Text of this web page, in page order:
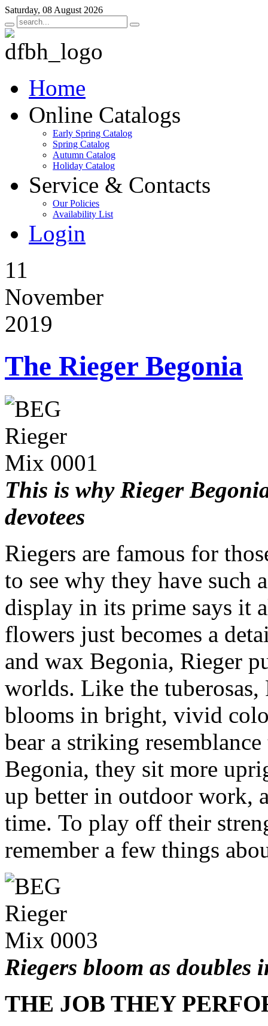
Saturday, 08 August 2026
Home
Online Catalogs
Early Spring Catalog
Spring Catalog
Autumn Catalog
Holiday Catalog
Service & Contacts
Our Policies
Availability List
Login
11
November
2019
The Rieger Begonia
This is why Rieger
devotees
Riegers are famous for
to see why they have such
display in its prime says it
flowers just becomes a
and wax Begonia, Rieger
worlds. Like the tuberosas,
blooms in bright, vivid
bear a striking
Begonia, they sit more
up better in outdoor work,
time. To play off their
remember a few things
Riegers bloom as
THE JOB THEY